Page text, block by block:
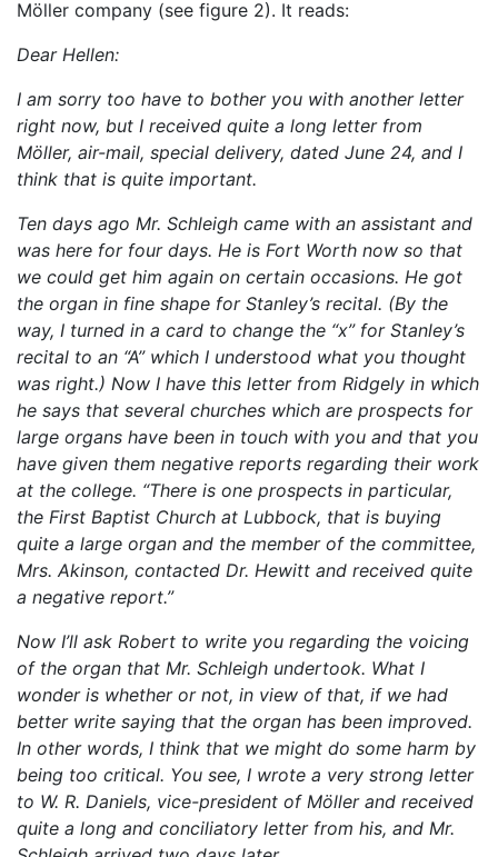
Möller company (see figure 2). It reads:
Dear Hellen:
I am sorry too have to bother you with another letter
right now, but I received quite a long letter from
Möller, air-mail, special delivery, dated June 24, and I
think that is quite important.
Ten days ago Mr. Schleigh came with an assistant and
was here for four days. He is Fort Worth now so that
we could get him again on certain occasions. He got
the organ in fine shape for Stanley’s recital. (By the
way, I turned in a card to change the “x” for Stanley’s
recital to an “A” which I understood what you thought
was right.) Now I have this letter from Ridgely in which
he says that several churches which are prospects for
large organs have been in touch with you and that you
have given them negative reports regarding their work
at the college. “There is one prospects in particular,
the First Baptist Church at Lubbock, that is buying
quite a large organ and the member of the committee,
Mrs. Akinson, contacted Dr. Hewitt and received quite
a negative report.”
Now I’ll ask Robert to write you regarding the voicing
of the organ that Mr. Schleigh undertook. What I
wonder is whether or not, in view of that, if we had
better write saying that the organ has been improved.
In other words, I think that we might do some harm by
being too critical. You see, I wrote a very strong letter
to W. R. Daniels, vice-president of Möller and received
quite a long and conciliatory letter from his, and Mr.